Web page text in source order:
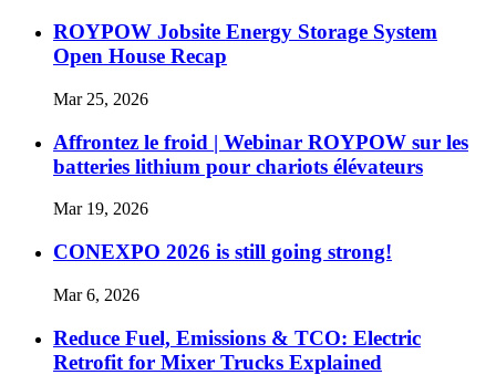
ROYPOW Jobsite Energy Storage System
Open House Recap
Mar 25, 2026
Affrontez le froid | Webinar ROYPOW sur les
batteries lithium pour chariots élévateurs
Mar 19, 2026
CONEXPO 2026 is still going strong!
Mar 6, 2026
Reduce Fuel, Emissions & TCO: Electric
Retrofit for Mixer Trucks Explained